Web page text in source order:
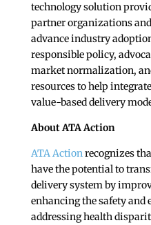
technology solution
partner organizations
advance industry
responsible policy,
market normalization,
resources to help
value-based delivery
About ATA Action
ATA Actionrecognizes
have the potential to
delivery system by
enhancing the safety and
addressing health